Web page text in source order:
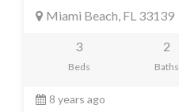
Miami Beach, FL 33139
3
Beds
2
Baths
8 years ago